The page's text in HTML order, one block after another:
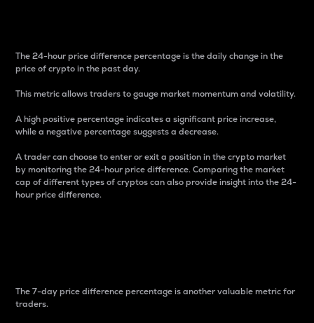
The 24-hour price difference percentage is the daily change in the
price of crypto in the past day.
This metric allows traders to gauge market momentum and volatility.
A high positive percentage indicates a significant price increase,
while a negative percentage suggests a decrease.
A trader can choose to enter or exit a position in the crypto market
by monitoring the 24-hour price difference. Comparing the market
cap of different types of cryptos can also provide insight into the 24-
hour price difference.
The 7-day price difference percentage is another valuable metric for
traders.